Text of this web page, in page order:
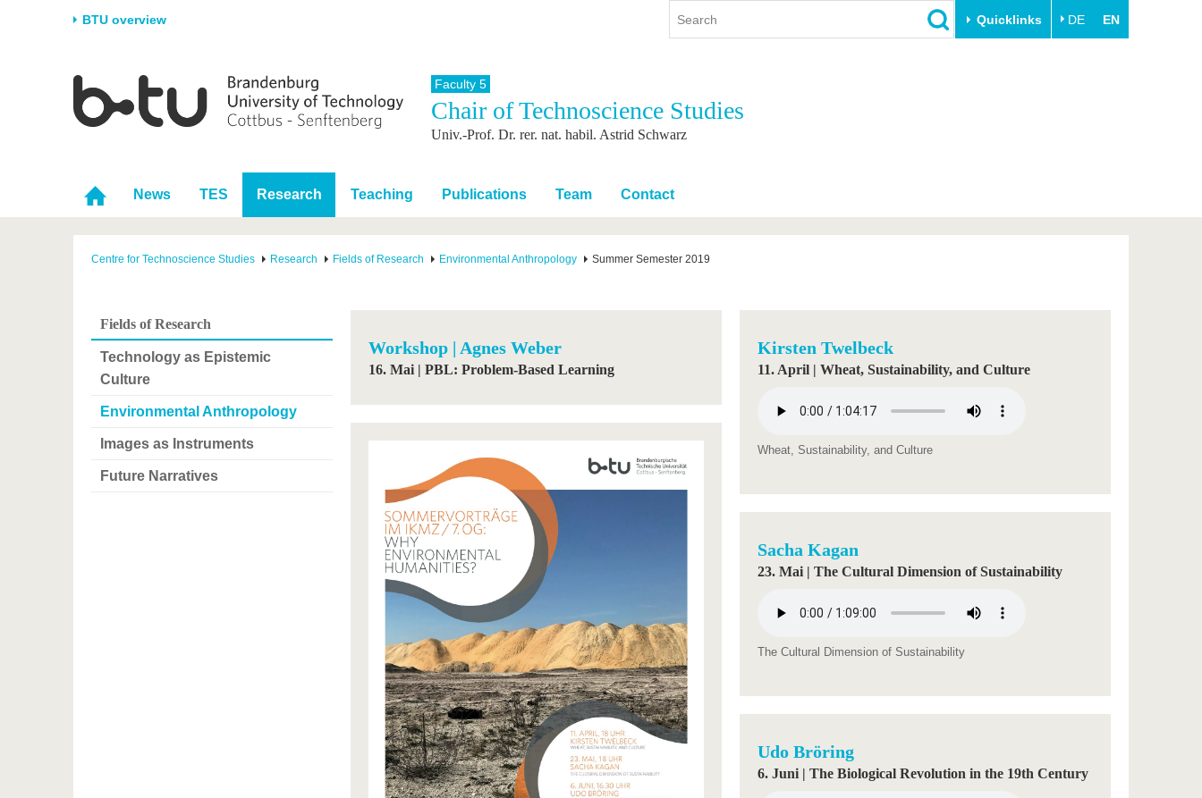
BTU overview Quicklinks DE EN
University
Career & Commitment
Partnerships & structural
change
Research
Research Support
Young Academics
Study
Study program
During studies
After Graduation
International
International Profile
Going abroad with BTU
International Students
Contacts
Continuing Education
Innovative transfer projects
Experience BTU & Region
Faculty 5
Chair of Technoscience Studies
Univ.-Prof. Dr. rer. nat. habil. Astrid Schwarz
News TES Research Teaching Publications Team Contact
Centre for Technoscience Studies Research Fields of Research Environmental Anthropology Summer Semester 2019
Fields of Research
Technology as Epistemic
Culture
Environmental Anthropology
Images as Instruments
Future Narratives
Workshop | Agnes Weber
16. Mai | PBL: Problem-Based Learning
Kirsten Twelbeck
11. April | Wheat, Sustainability, and Culture
Wheat, Sustainability, and Culture
Sacha Kagan
23. Mai | The Cultural Dimension of Sustainability
The Cultural Dimension of Sustainability
Udo Bröring
6. Juni | The Biological Revolution in the 19th Century